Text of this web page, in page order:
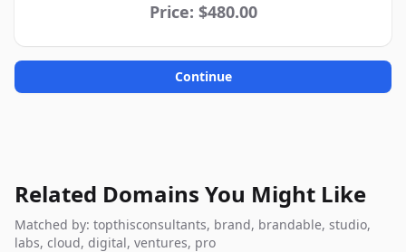
Price: $480.00
Continue
Related Domains You Might Like
Matched by: topthisconsultants, brand, brandable, studio,
labs, cloud, digital, ventures, pro